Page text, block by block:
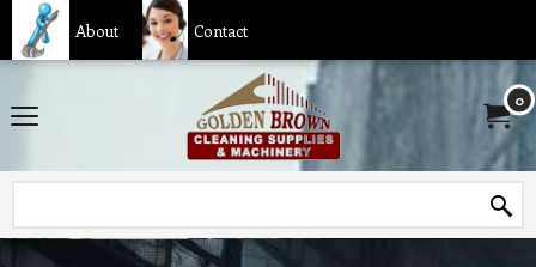
About Contact
0